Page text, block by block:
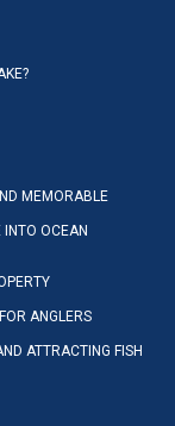
MEMORABLE
INTO OCEAN
ANGLERS
ATTRACTING FISH